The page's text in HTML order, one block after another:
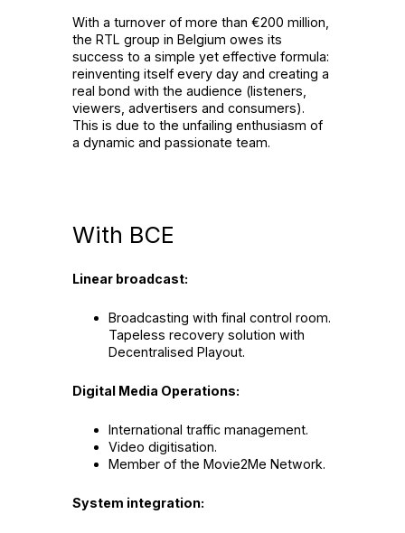
With a turnover of more than €200 million,
the RTL group in Belgium owes its
success to a simple yet effective formula:
reinventing itself every day and creating a
real bond with the audience (listeners,
viewers, advertisers and consumers).
This is due to the unfailing enthusiasm of
a dynamic and passionate team.
With BCE
Linear broadcast:
Broadcasting with final control room.
Tapeless recovery solution with
Decentralised Playout.
Digital Media Operations:
International traffic management.
Video digitisation.
Member of the Movie2Me Network.
System integration: